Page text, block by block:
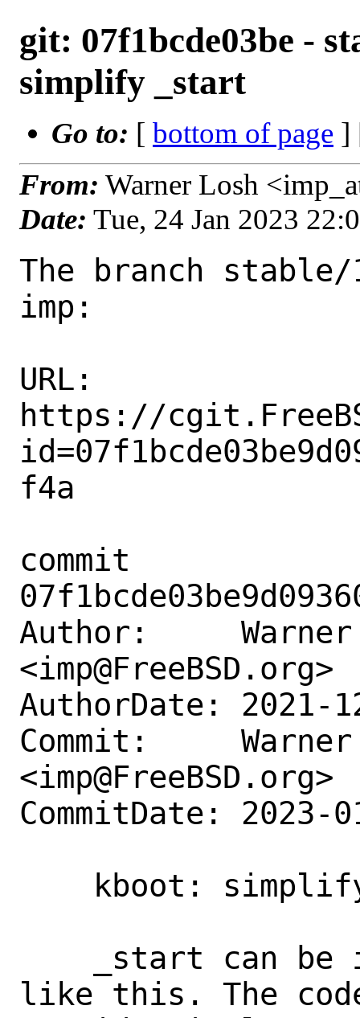
git: 07f1bcde03be -
simplify _start
Go to: [ bottom of page ]
From: Warner Losh
Date: Tue, 24 Jan 2023
The branch stable/
imp:
URL:
https://
f4a
commit
Author:     Warner
<imp@FreeBSD.org>
AuthorDate: 2021-
Commit:     Warner
<imp@FreeBSD.org>
CommitDate: 2023-
like this. The